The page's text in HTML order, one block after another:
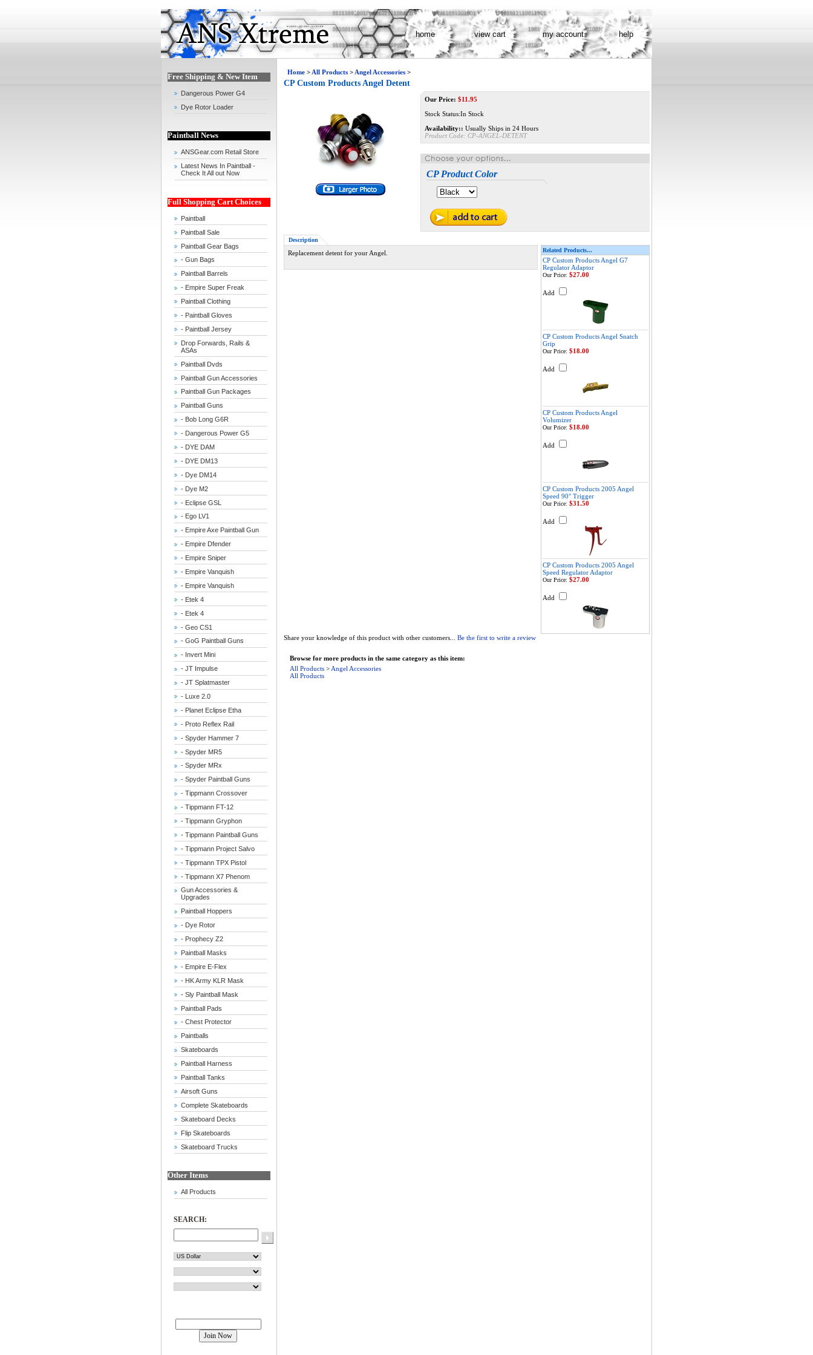
home view cart my account help
Free Shipping & New Item
Dangerous Power G4
Dye Rotor Loader
Paintball News
ANSGear.com Retail Store
Latest News In Paintball -
Check It All out Now
Full Shopping Cart Choices
Paintball
Paintball Sale
Paintball Gear Bags
- Gun Bags
Paintball Barrels
- Empire Super Freak
Paintball Clothing
- Paintball Gloves
- Paintball Jersey
Drop Forwards, Rails &
ASAs
Paintball Dvds
Paintball Gun Accessories
Paintball Gun Packages
Paintball Guns
- Bob Long G6R
- Dangerous Power G5
- DYE DAM
- DYE DM13
- Dye DM14
- Dye M2
- Eclipse GSL
- Ego LV1
- Empire Axe Paintball Gun
- Empire Dfender
- Empire Sniper
- Empire Vanquish
- Empire Vanquish
- Etek 4
- Etek 4
- Geo CS1
- GoG Paintball Guns
- Invert Mini
- JT Impulse
- JT Splatmaster
- Luxe 2.0
- Planet Eclipse Etha
- Proto Reflex Rail
- Spyder Hammer 7
- Spyder MR5
- Spyder MRx
- Spyder Paintball Guns
- Tippmann Crossover
- Tippmann FT-12
- Tippmann Gryphon
- Tippmann Paintball Guns
- Tippmann Project Salvo
- Tippmann TPX Pistol
- Tippmann X7 Phenom
Gun Accessories &
Upgrades
Paintball Hoppers
- Dye Rotor
- Prophecy Z2
Paintball Masks
- Empire E-Flex
- HK Army KLR Mask
- Sly Paintball Mask
Paintball Pads
- Chest Protector
Paintballs
Skateboards
Paintball Harness
Paintball Tanks
Airsoft Guns
Complete Skateboards
Skateboard Decks
Flip Skateboards
Skateboard Trucks
Other Items
All Products
SEARCH:
Home > All Products > Angel Accessories >
CP Custom Products Angel Detent
Our Price: $11.95
Stock Status:In Stock
Availability:: Usually Ships in 24 Hours
Product Code: CP-ANGEL-DETENT
CP Product Color
Description
Replacement detent for your Angel. Related Products...
CP Custom Products Angel G7
Regulator Adaptor
Our Price: $27.00
Add
CP Custom Products Angel Snatch
Grip
Our Price: $18.00
Add
CP Custom Products Angel
Volumizer
Our Price: $18.00
Add
CP Custom Products 2005 Angel
Speed 90° Trigger
Our Price: $31.50
Add
CP Custom Products 2005 Angel
Speed Regulator Adaptor
Our Price: $27.00
Add
Share your knowledge of this product with other customers... Be the first to write a review
Browse for more products in the same category as this item:
All Products > Angel Accessories
All Products